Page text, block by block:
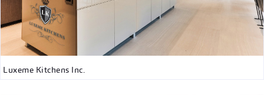
Luxeme Kitchens Inc.